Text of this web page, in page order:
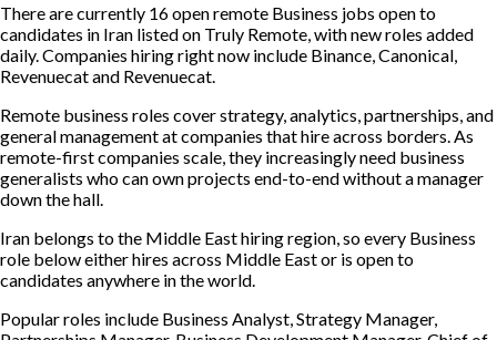
There are currently 16 open remote Business jobs open to
candidates in Iran listed on Truly Remote, with new roles added
daily. Companies hiring right now include Binance, Canonical,
Revenuecat and Revenuecat.
Remote business roles cover strategy, analytics, partnerships, and
general management at companies that hire across borders. As
remote-first companies scale, they increasingly need business
generalists who can own projects end-to-end without a manager
down the hall.
Iran belongs to the Middle East hiring region, so every Business
role below either hires across Middle East or is open to
candidates anywhere in the world.
Popular roles include Business Analyst, Strategy Manager,